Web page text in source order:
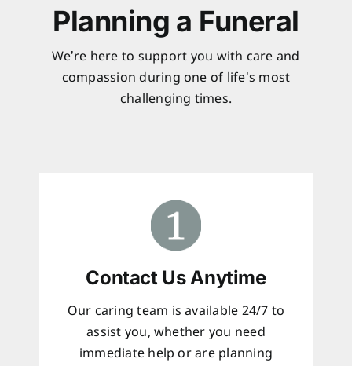
Planning a Funeral
We’re here to support you with care and
compassion during one of life’s most
challenging times.
Contact Us Anytime
Our caring team is available 24/7 to
assist you, whether you need
immediate help or are planning